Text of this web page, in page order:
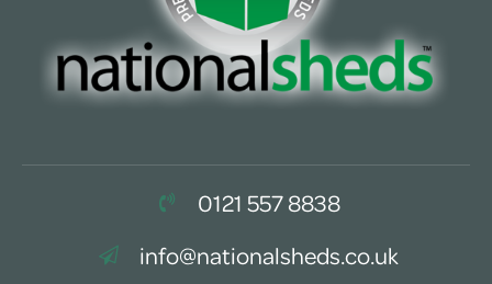
0121 557 8838
info@nationalsheds.co.uk